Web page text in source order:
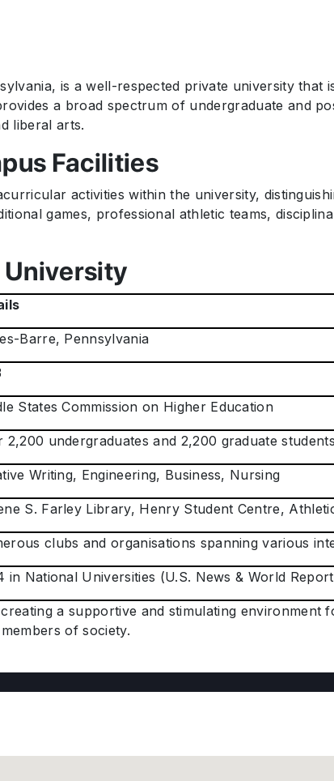
is a well-respected private university that
a broad spectrum of undergraduate and
liberal arts.
Facilities
activities within the university,
games, professional athletic teams,
University
Barre, Pennsylvania
States Commission on Higher Education
2,200 undergraduates and 2,200 graduate
Writing, Engineering, Business, Nursing
S. Farley Library, Henry Student Centre,
clubs and organisations spanning various
in National Universities (U.S. News & World
a supportive and stimulating
of society.